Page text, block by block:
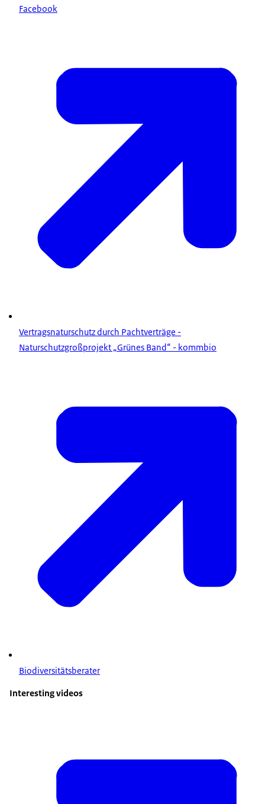
Facebook
Vertragsnaturschutz durch Pachtverträge -
Naturschutzgroßprojekt „Grünes Band“ - kommbio
Biodiversitätsberater
Interesting videos